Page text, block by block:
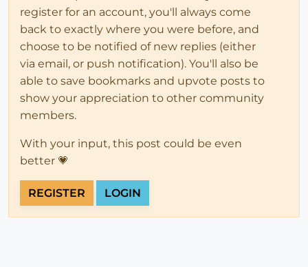
register for an account, you'll always come
back to exactly where you were before, and
choose to be notified of new replies (either
via email, or push notification). You'll also be
able to save bookmarks and upvote posts to
show your appreciation to other community
members.
With your input, this post could be even
better 💗
REGISTER LOGIN